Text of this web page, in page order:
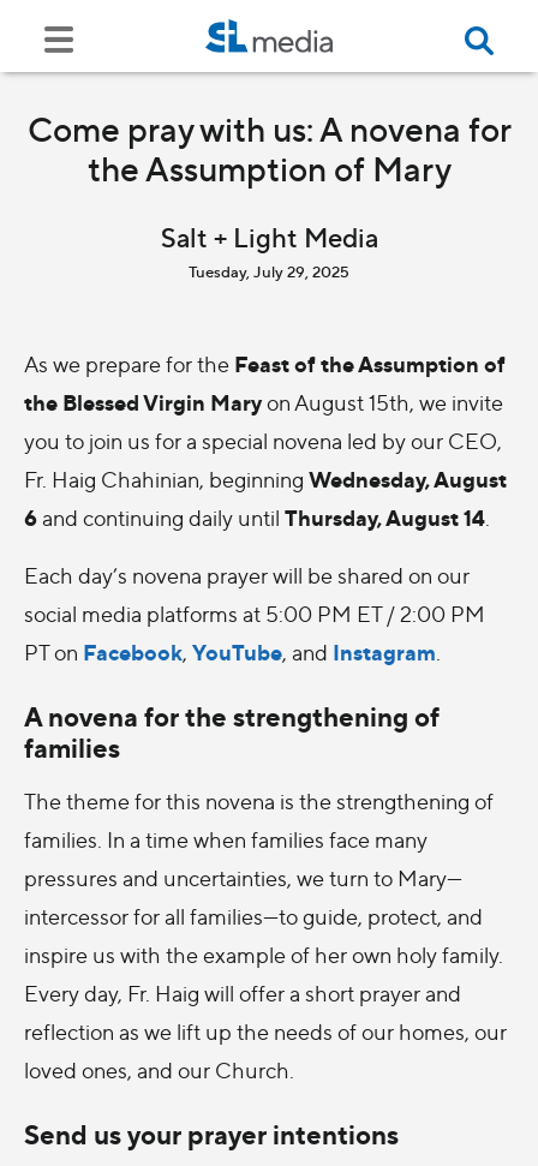
Come pray with us: A novena for
the Assumption of Mary
Salt + Light Media
Tuesday, July 29, 2025
As we prepare for the Feast of the Assumption of
the Blessed Virgin Maryon August 15th, we invite
you to join us for a special novena led by our CEO,
Fr. Haig Chahinian, beginning Wednesday, August
6and continuing daily until Thursday, August 14
Each day’s novena prayer will be shared on our
social media platforms at 5:00 PM ET / 2:00 PM
PTon Facebook, YouTube, and Instagram
A novena for the strengthening of
families
The theme for this novena is the strengthening of
families. In a time when families face many
pressures and uncertainties, we turn to Mary—
intercessor for all families—to guide, protect, and
inspire us with the example of her own holy family.
Every day, Fr. Haig will offer a short prayer and
reflection as we lift up the needs of our homes, our
loved ones, and our Church.
Send us your prayer intentions